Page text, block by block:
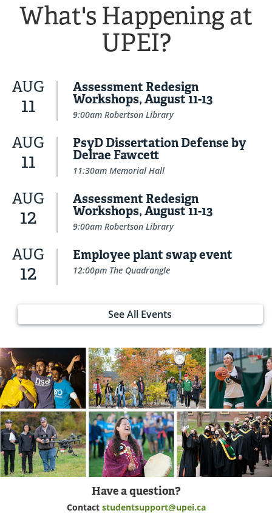
What's Happening at
UPEI?
AUG
11
Assessment Redesign
Workshops, August 11-13
9:00am Robertson Library
AUG
11
PsyD Dissertation Defense by
Delrae Fawcett
11:30am Memorial Hall
AUG
12
Assessment Redesign
Workshops, August 11-13
9:00am Robertson Library
AUG
12
Employee plant swap event
12:00pm The Quadrangle
See All Events
Have a question?
Contact studentsupport@upei.ca